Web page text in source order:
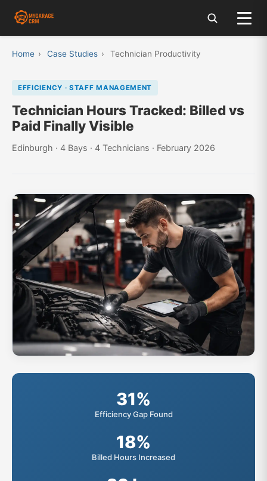
Home › Case Studies › Technician Productivity
EFFICIENCY · STAFF MANAGEMENT
Technician Hours Tracked: Billed vs
Paid Finally Visible
Edinburgh · 4 Bays · 4 Technicians · February 2026
31%
Efficiency Gap Found
18%
Billed Hours Increased